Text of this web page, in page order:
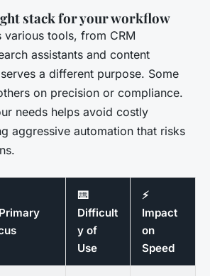
stack for your workflow
various tools, from CRM
assistants and content
a different purpose. Some
on precision or compliance.
needs helps avoid costly
aggressive automation that risks
⌨️
Difficult
y of
Use
⚡
Impact
on
Speed